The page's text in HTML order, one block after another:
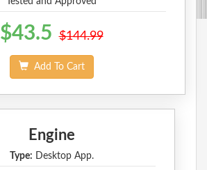
$43.5 $144.99
Add To Cart
Engine
Type: Desktop App.